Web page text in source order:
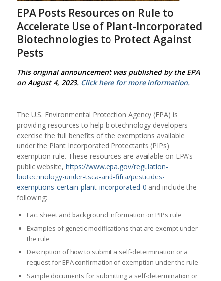
EPA Posts Resources on Rule to
Accelerate Use of Plant-Incorporated
Biotechnologies to Protect Against
Pests
This original announcement was published by the EPA
on August 4, 2023. Click here for more information.
The U.S. Environmental Protection Agency (EPA) is
providing resources to help biotechnology developers
exercise the full benefits of the exemptions available
under the Plant Incorporated Protectants (PIPs)
exemption rule. These resources are available on EPA’s
public website, https://www.epa.gov/regulation-
biotechnology-under-tsca-and-fifra/pesticides-
exemptions-certain-plant-incorporated-0 and include the
following:
Fact sheet and background information on PIPs rule
Examples of genetic modifications that are exempt under
the rule
Description of how to submit a self-determination or a
request for EPA confirmation of exemption under the rule
Sample documents for submitting a self-determination or